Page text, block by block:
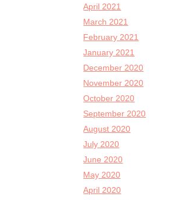
April 2021
March 2021
February 2021
January 2021
December 2020
November 2020
October 2020
September 2020
August 2020
July 2020
June 2020
May 2020
April 2020